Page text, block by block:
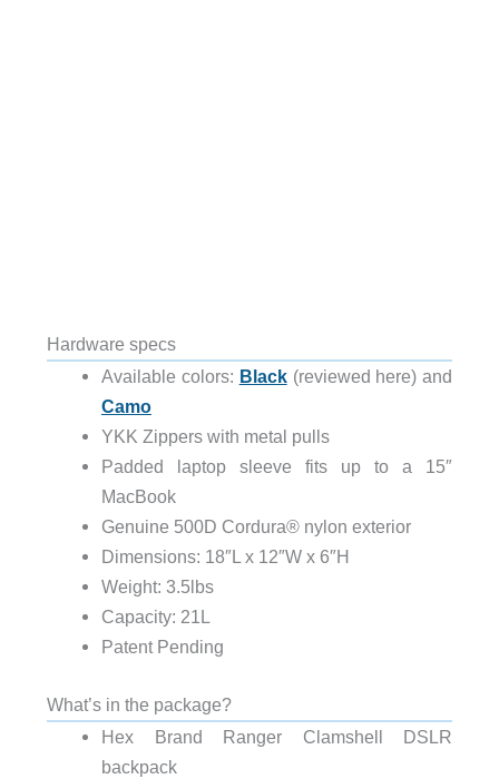
Hardware specs
Available colors: Black(reviewed here) and
Camo
YKK Zippers with metal pulls
Padded laptop sleeve fits up to a 15″
MacBook
Genuine 500D Cordura® nylon exterior
Dimensions: 18″L x 12″W x 6″H
Weight: 3.5lbs
Capacity: 21L
Patent Pending
What’s in the package?
Hex Brand Ranger Clamshell DSLR
backpack